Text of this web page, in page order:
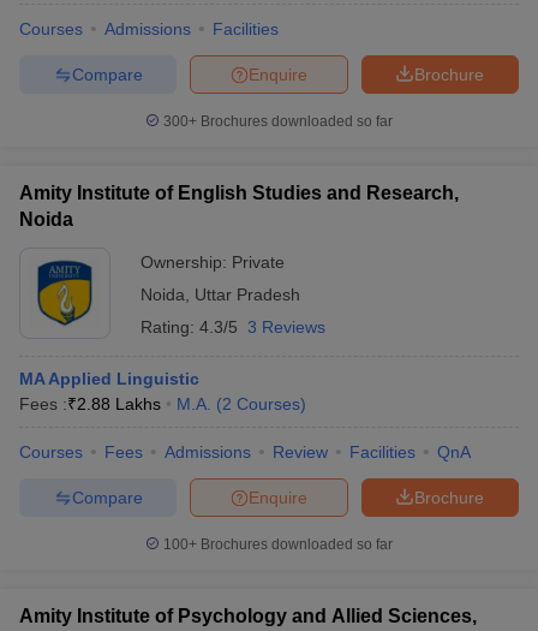
Courses Admissions Facilities
Brochure
Enquire
Compare
300+ Brochures downloaded so far
Amity Institute of English Studies and Research,
Noida
Ownership: Private
Noida
Uttar Pradesh
Rating: 4.3/5 3 Reviews
MA Applied Linguistic
Fees :₹2.88 Lakhs M.A. (2 Courses)
Courses Fees Admissions Review Facilities QnA
Brochure
Enquire
Compare
100+ Brochures downloaded so far
Amity Institute of Psychology and Allied Sciences,